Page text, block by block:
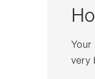
Your
very